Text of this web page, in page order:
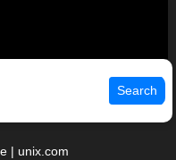
Search
| unix.com